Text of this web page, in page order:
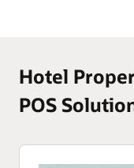
Hotel
POS